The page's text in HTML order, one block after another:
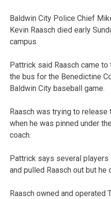
Baldwin City Police Chief
Kevin Raasch died early
campus.
Pattrick said Raasch came
the bus for the Benedictine
Baldwin City baseball game.
Raasch was trying to release
when he was pinned under
coach.
Pattrick says several
and pulled Raasch out but he
Raasch owned and operated